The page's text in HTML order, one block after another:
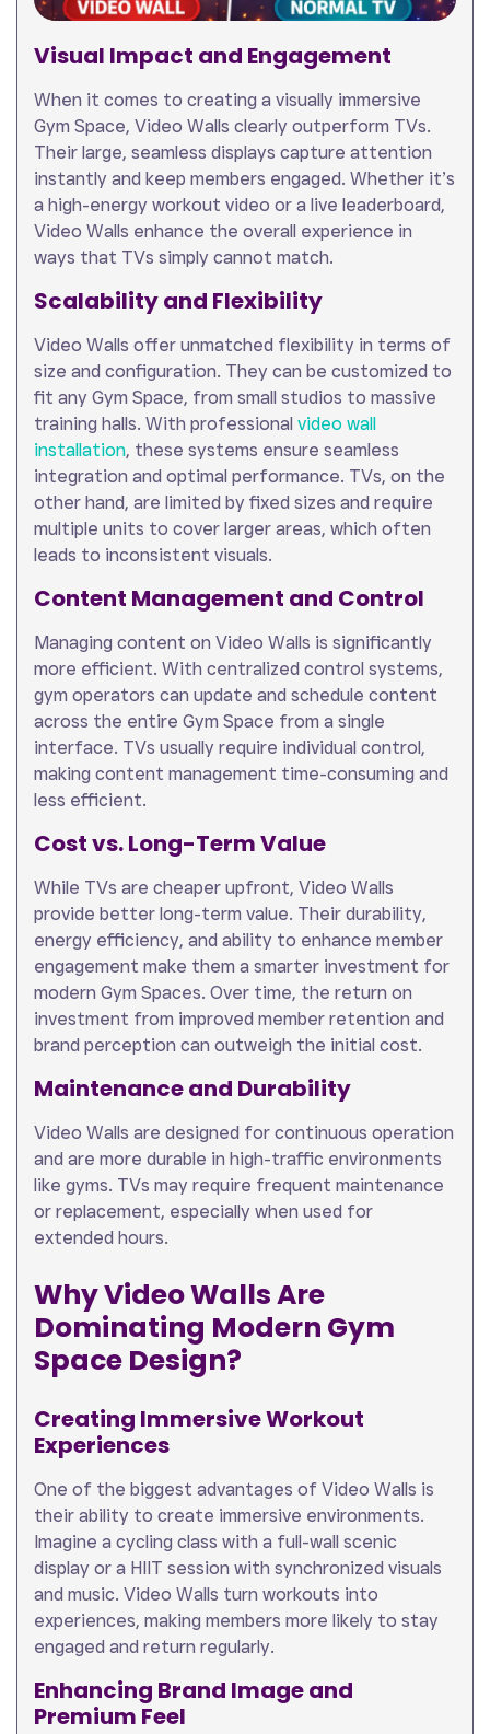
Visual Impact and Engagement
When it comes to creating a visually immersive
Gym Space, Video Walls clearly outperform TVs.
Their large, seamless displays capture attention
instantly and keep members engaged. Whether it’s
a high-energy workout video or a live leaderboard,
Video Walls enhance the overall experience in
ways that TVs simply cannot match.
Scalability and Flexibility
Video Walls offer unmatched flexibility in terms of
size and configuration. They can be customized to
fit any Gym Space, from small studios to massive
training halls. With professional video wall
installation, these systems ensure seamless
integration and optimal performance. TVs, on the
other hand, are limited by fixed sizes and require
multiple units to cover larger areas, which often
leads to inconsistent visuals.
Content Management and Control
Managing content on Video Walls is significantly
more efficient. With centralized control systems,
gym operators can update and schedule content
across the entire Gym Space from a single
interface. TVs usually require individual control,
making content management time-consuming and
less efficient.
Cost vs. Long-Term Value
While TVs are cheaper upfront, Video Walls
provide better long-term value. Their durability,
energy efficiency, and ability to enhance member
engagement make them a smarter investment for
modern Gym Spaces. Over time, the return on
investment from improved member retention and
brand perception can outweigh the initial cost.
Maintenance and Durability
Video Walls are designed for continuous operation
and are more durable in high-traffic environments
like gyms. TVs may require frequent maintenance
or replacement, especially when used for
extended hours.
Why Video Walls Are
Dominating Modern Gym
Space Design?
Creating Immersive Workout
Experiences
One of the biggest advantages of Video Walls is
their ability to create immersive environments.
Imagine a cycling class with a full-wall scenic
display or a HIIT session with synchronized visuals
and music. Video Walls turn workouts into
experiences, making members more likely to stay
engaged and return regularly.
Enhancing Brand Image and
Premium Feel